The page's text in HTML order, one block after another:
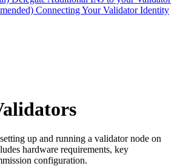
Connecting Your Validator Identity
up and running a validator node on
hardware requirements, key
configuration.